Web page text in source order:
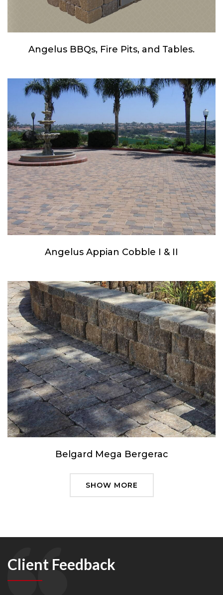
Angelus BBQs, Fire Pits, and Tables.
Angelus Appian Cobble I & II
Belgard Mega Bergerac
SHOW MORE
Client Feedback